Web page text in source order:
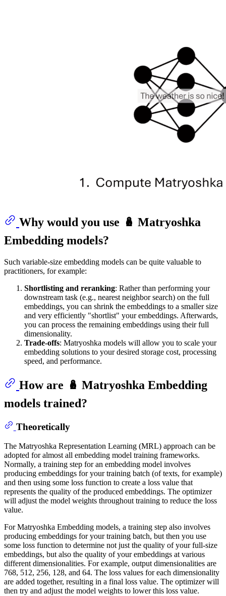
Why would you use 🪆 Matryoshka
Embedding models?
Such variable-size embedding models can be quite valuable to
practitioners, for example:
Shortlisting and reranking: Rather than performing your
downstream task (e.g., nearest neighbor search) on the full
embeddings, you can shrink the embeddings to a smaller size
and very efficiently "shortlist" your embeddings. Afterwards,
you can process the remaining embeddings using their full
dimensionality.
Trade-offs: Matryoshka models will allow you to scale your
embedding solutions to your desired storage cost, processing
speed, and performance.
How are 🪆 Matryoshka Embedding
models trained?
Theoretically
The Matryoshka Representation Learning (MRL) approach can be
adopted for almost all embedding model training frameworks.
Normally, a training step for an embedding model involves
producing embeddings for your training batch (of texts, for example)
and then using some loss function to create a loss value that
represents the quality of the produced embeddings. The optimizer
will adjust the model weights throughout training to reduce the loss
value.
For Matryoshka Embedding models, a training step also involves
producing embeddings for your training batch, but then you use
some loss function to determine not just the quality of your full-size
embeddings, but also the quality of your embeddings at various
different dimensionalities. For example, output dimensionalities are
768, 512, 256, 128, and 64. The loss values for each dimensionality
are added together, resulting in a final loss value. The optimizer will
then try and adjust the model weights to lower this loss value.